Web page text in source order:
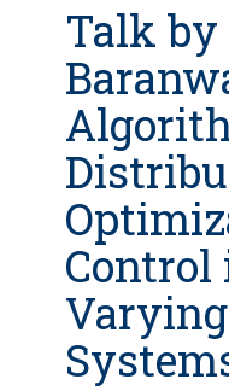
Talk
Control